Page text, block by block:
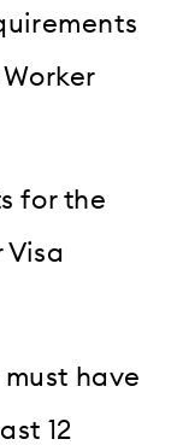
for the
Visa
have
12